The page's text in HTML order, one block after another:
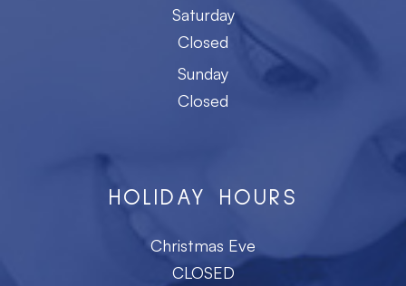
Saturday
Closed
Sunday
Closed
HOLIDAY HOURS
Christmas Eve
CLOSED